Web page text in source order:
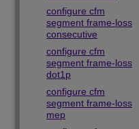
configure cfm
segment frame-loss
consecutive
configure cfm
segment frame-loss
dot1p
configure cfm
segment frame-loss
mep